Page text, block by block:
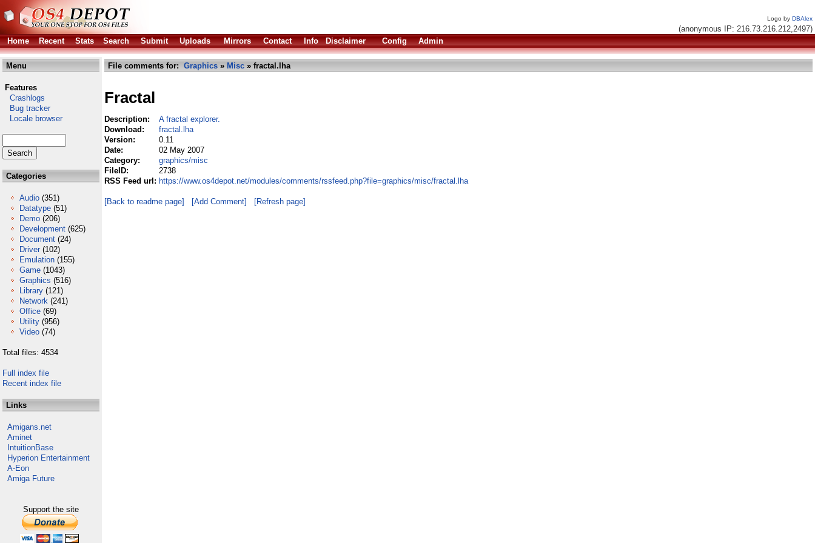
Logo by DBAlex
(anonymous IP: 216.73.216.212,2497)
Home
Recent Stats Search Submit Uploads Mirrors Contact Info Disclaimer Config Admin
Menu
Features
Crashlogs
Bug tracker
Locale browser
Categories
Audio (351)
Datatype (51)
Demo (206)
Development (625)
Document (24)
Driver (102)
Emulation (155)
Game (1043)
Graphics (516)
Library (121)
Network (241)
Office (69)
Utility (956)
Video (74)
Total files: 4534
Full index file
Recent index file
Links
Amigans.net
Aminet
IntuitionBase
Hyperion Entertainment
A-Eon
Amiga Future
Support the site
File comments for: Graphics » Misc » fractal.lha
Fractal
Description:
A fractal explorer.
Download:
fractal.lha
Version:
0.11
Date:
02 May 2007
Category:
graphics/misc
FileID:
2738
RSS Feed url: https://www.os4depot.net/modules/comments/rssfeed.php?file=graphics/misc/fractal.lha
[Back to readme page] [Add Comment] [Refresh page]